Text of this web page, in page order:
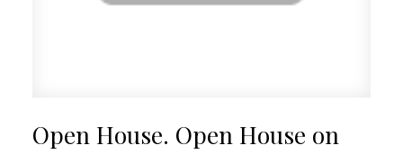
Open House. Open House on